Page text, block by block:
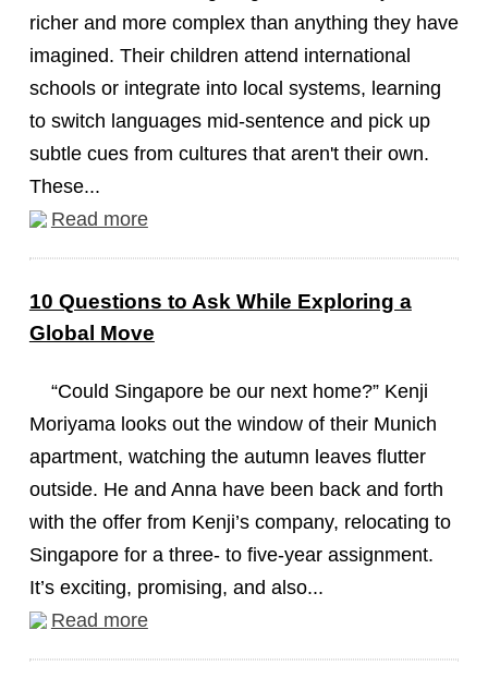
richer and more complex than anything they have
imagined. Their children attend international
schools or integrate into local systems, learning
to switch languages mid-sentence and pick up
subtle cues from cultures that aren't their own.
These...
Read more
10 Questions to Ask While Exploring a
Global Move
“Could Singapore be our next home?” Kenji
Moriyama looks out the window of their Munich
apartment, watching the autumn leaves flutter
outside. He and Anna have been back and forth
with the offer from Kenji’s company, relocating to
Singapore for a three- to five-year assignment.
It’s exciting, promising, and also...
Read more